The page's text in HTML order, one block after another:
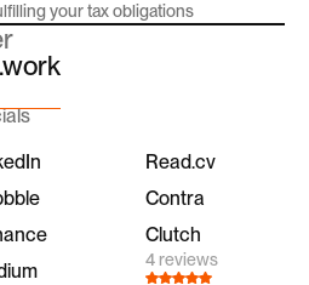
your tax obligations
Read.cv
Contra
Clutch
4 reviews